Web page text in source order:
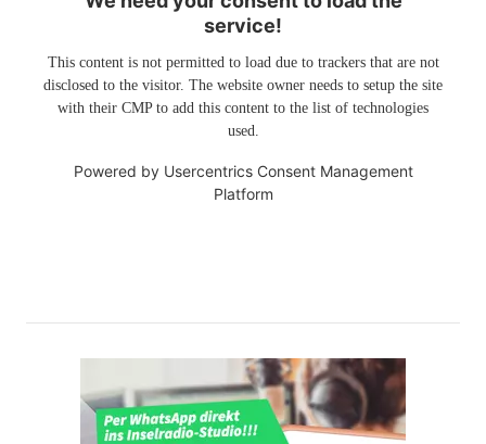
service!
This content is not permitted to load due to trackers that are not
disclosed to the visitor. The website owner needs to setup the site
with their CMP to add this content to the list of technologies
used.
Powered by Usercentrics Consent Management
Platform